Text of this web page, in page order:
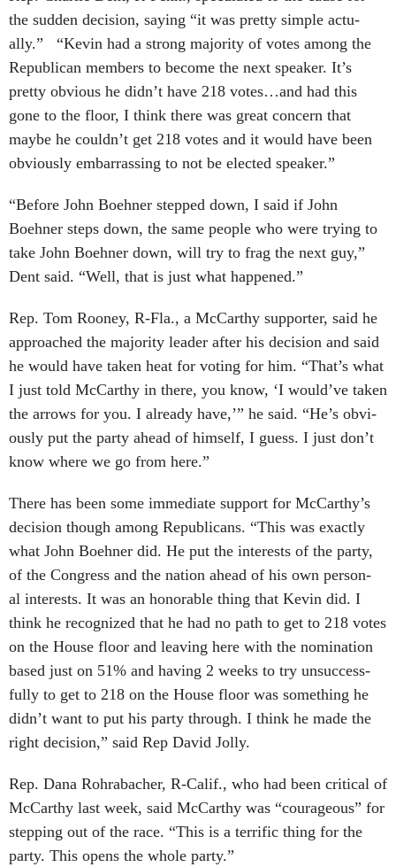
the sud­den de­cision, say­ing “it was pretty simple ac­tu­
ally.” “Kev­in had a strong ma­jor­ity of votes among the
Re­pub­lic­an mem­bers to be­come the next speak­er. It’s
pretty ob­vi­ous he didn’t have 218 votes…and had this
gone to the floor, I think there was great con­cern that
maybe he couldn’t get 218 votes and it would have been
ob­vi­ously em­bar­rass­ing to not be elec­ted speak­er.”
“Be­fore John Boehner stepped down, I said if John
Boehner steps down, the same people who were try­ing to
take John Boehner down, will try to frag the next guy,”
Dent said. “Well, that is just what happened.”
Rep. Tom Rooney, R-Fla., a Mc­Carthy sup­port­er, said he
ap­proached the ma­jor­ity lead­er after his de­cision and said
he would have taken heat for vot­ing for him. “That’s what
I just told Mc­Carthy in there, you know, ‘I would’ve taken
the ar­rows for you. I already have,’” he said. “He’s ob­vi­
ously put the party ahead of him­self, I guess. I just don’t
know where we go from here.”
There has been some im­me­di­ate sup­port for Mc­Carthy’s
de­cision though among Re­pub­lic­ans. “This was ex­actly
what John Boehner did. He put the in­terests of the party,
of the Con­gress and the na­tion ahead of his own per­son­
al in­terests. It was an hon­or­able thing that Kev­in did. I
think he re­cog­nized that he had no path to get to 218 votes
on the House floor and leav­ing here with the nom­in­a­tion
based just on 51% and hav­ing 2 weeks to try un­suc­cess­
fully to get to 218 on the House floor was something he
didn’t want to put his party through. I think he made the
right de­cision,” said Rep Dav­id Jolly.
Rep. Dana Rohra­bach­er, R-Cal­if., who had been crit­ic­al of
Mc­Carthy last week, said Mc­Carthy was “cour­ageous” for
step­ping out of the race. “This is a ter­rif­ic thing for the
party. This opens the whole party.”